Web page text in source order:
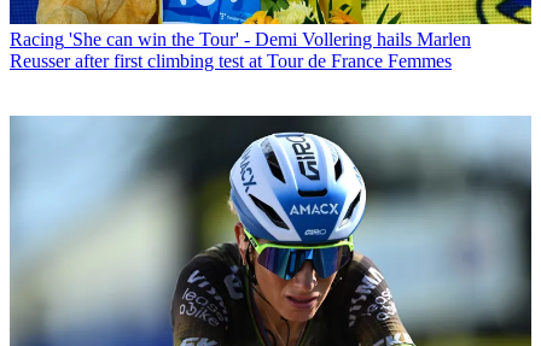
Racing 'She can win the Tour' - Demi Vollering hails Marlen
Reusser after first climbing test at Tour de France Femmes